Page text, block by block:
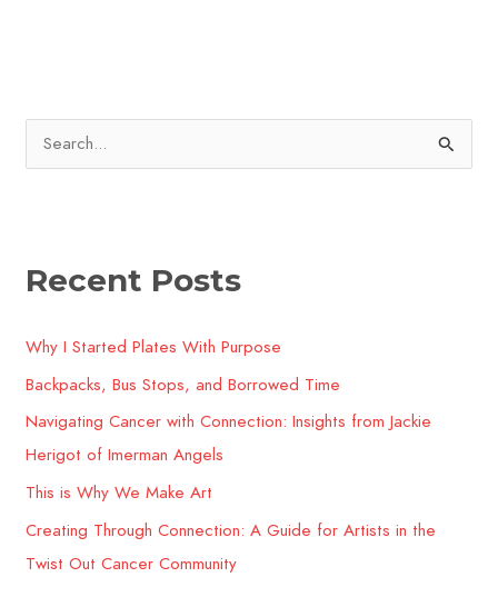
c
f
o
r
:
Recent Posts
Why I Started Plates With Purpose
Backpacks, Bus Stops, and Borrowed Time
Navigating Cancer with Connection: Insights from Jackie
Herigot of Imerman Angels
This is Why We Make Art
Creating Through Connection: A Guide for Artists in the
Twist Out Cancer Community​